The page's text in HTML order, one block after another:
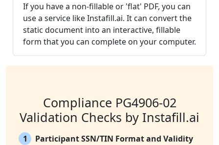
If you have a non-fillable or 'flat' PDF, you can
use a service like Instafill.ai. It can convert the
static document into an interactive, fillable
form that you can complete on your computer.
Compliance PG4906-02
Validation Checks by Instafill.ai
1
Participant SSN/TIN Format and Validity